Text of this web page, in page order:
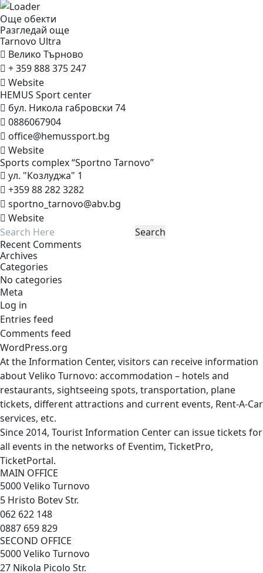
Още обекти
Разгледай още
Tarnovo Ultra
Велико Търново
+ 359 888 375 247
Website
HEMUS Sport center
бул. Никола габровски 74
0886067904
office@hemussport.bg
Website
Sports complex “Sportno Tarnovo”
ул. "Козлуджа" 1
+359 88 282 3282
sportno_tarnovo@abv.bg
Website
Recent Comments
Archives
Categories
No categories
Meta
Log in
Entries feed
Comments feed
WordPress.org
At the Information Center, visitors can receive information
about Veliko Turnovo: accommodation – hotels and
restaurants, sightseeing spots, transportation, plane
tickets, different attractions and current events, Rent-A-Car
services, etc.
Since 2014, Tourist Information Center can issue tickets for
all events in the networks of Eventim, TicketPro,
TicketPortal.
MAIN OFFICE
5000 Veliko Turnovo
5 Hristo Botev Str.
062 622 148
0887 659 829
SECOND OFFICE
5000 Veliko Turnovo
27 Nikola Picolo Str.